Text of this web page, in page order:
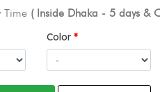
Time ( Inside Dhaka - 5 days &
Color